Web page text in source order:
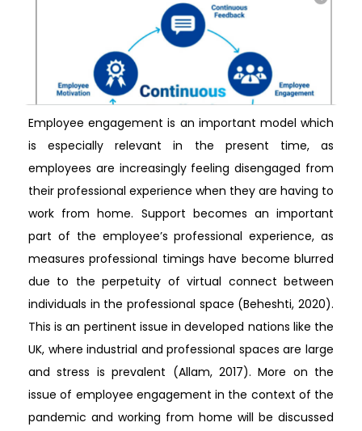
Employee engagement is an important model which
is especially relevant in the present time, as
employees are increasingly feeling disengaged from
their professional experience when they are having to
work from home. Support becomes an important
part of the employee’s professional experience, as
measures professional timings have become blurred
due to the perpetuity of virtual connect between
individuals in the professional space (Beheshti, 2020).
This is an pertinent issue in developed nations like the
UK, where industrial and professional spaces are large
and stress is prevalent (Allam, 2017). More on the
issue of employee engagement in the context of the
pandemic and working from home will be discussed